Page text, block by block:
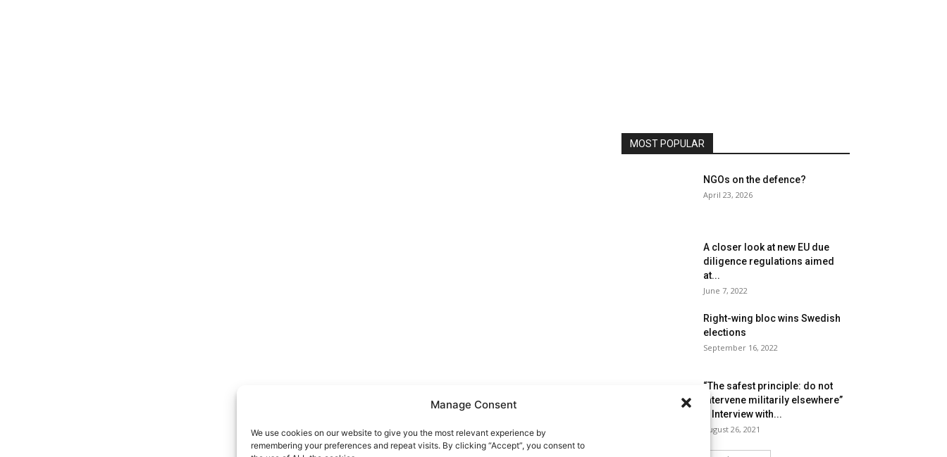
Manage Consent
We use cookies on our website to give you the most relevant experience by
remembering your preferences and repeat visits. By clicking “Accept”, you consent to
MOST POPULAR
NGOs on the defence?
April 23, 2026
A closer look at new EU due
diligence regulations aimed
at...
June 7, 2022
Right-wing bloc wins Swedish
elections
September 16, 2022
“The safest principle: do not
intervene militarily elsewhere”
– Interview with...
August 26, 2021